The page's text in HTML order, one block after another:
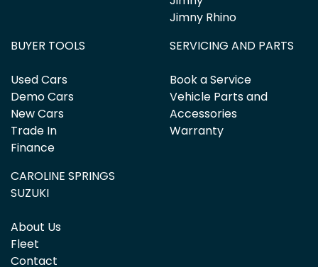
Jimny Rhino
BUYER TOOLS
Used Cars
Demo Cars
New Cars
Trade In
Finance
SERVICING AND PARTS
Book a Service
Vehicle Parts and
Accessories
Warranty
CAROLINE SPRINGS
SUZUKI
About Us
Fleet
Contact